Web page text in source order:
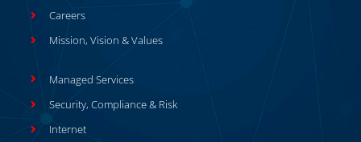
Careers
Mission, Vision & Values
Managed Services
Security, Compliance & Risk
Internet